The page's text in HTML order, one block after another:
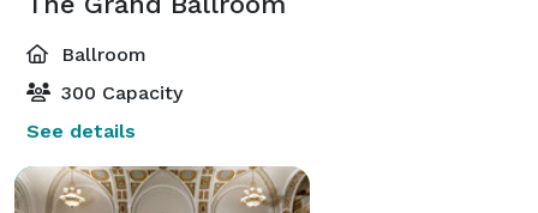
Ballroom
300 Capacity
See details